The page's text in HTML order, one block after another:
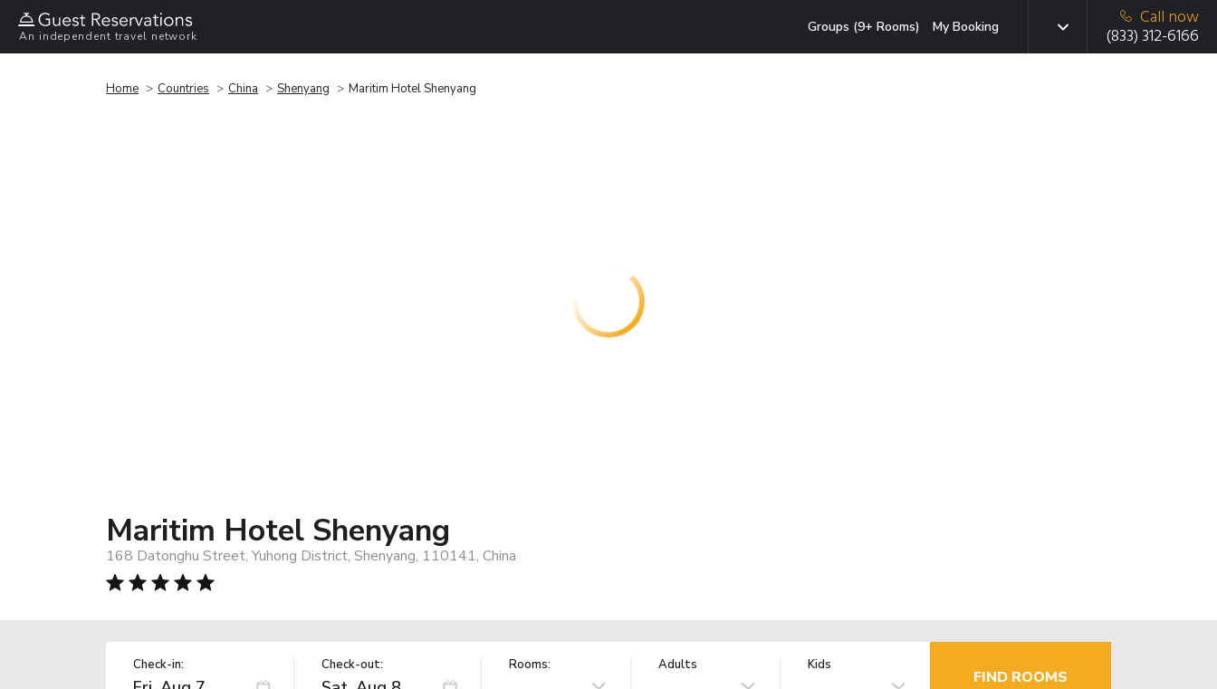
An independent travel network
Groups (9+ Rooms) My Booking
Call now
(833) 312-6166
Home Countries China Shenyang Maritim Hotel Shenyang
Maritim Hotel Shenyang
168 Datonghu Street, Yuhong District, Shenyang, 110141, China
Check-in: Check-out: Rooms: Adults Kids
FIND ROOMS